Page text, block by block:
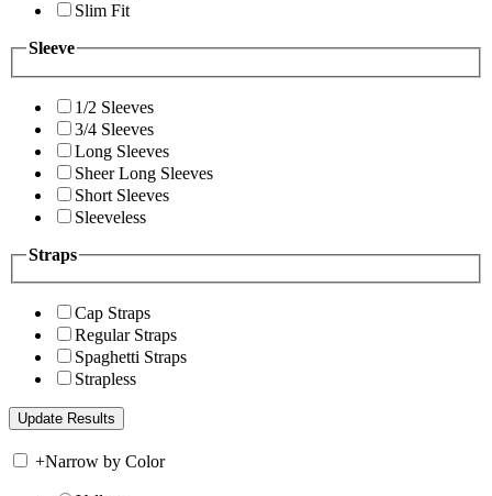
Slim Fit
Sleeve
1/2 Sleeves
3/4 Sleeves
Long Sleeves
Sheer Long Sleeves
Short Sleeves
Sleeveless
Straps
Cap Straps
Regular Straps
Spaghetti Straps
Strapless
+Narrow by Color